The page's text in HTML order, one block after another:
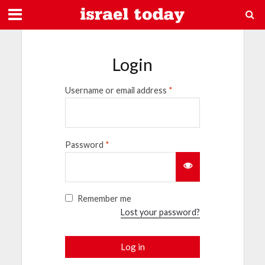
Login
Username or email address *
Password *
Remember me
Lost your password?
Log in